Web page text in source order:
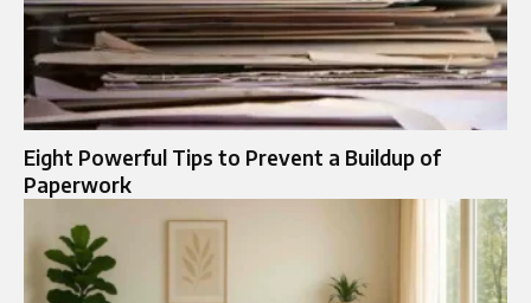
Eight Powerful Tips to Prevent a Buildup of
Paperwork